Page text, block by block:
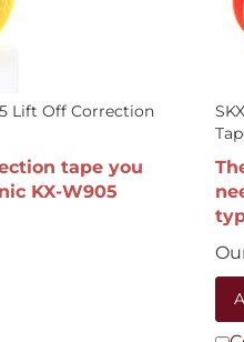
Lift Off Correction
tape you
KX-W905